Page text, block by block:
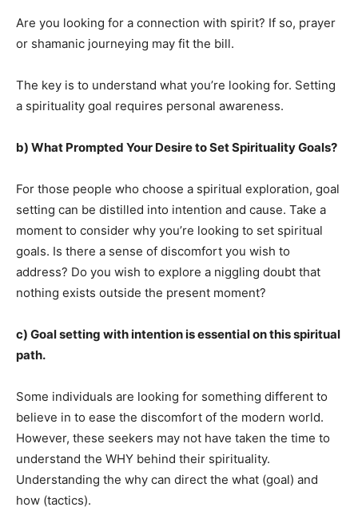
Are you looking for a connection with spirit? If so, prayer
or shamanic journeying may fit the bill.
The key is to understand what you’re looking for. Setting
a spirituality goal requires personal awareness.
b) What Prompted Your Desire to Set Spirituality Goals?
For those people who choose a spiritual exploration, goal
setting can be distilled into intention and cause. Take a
moment to consider why you’re looking to set spiritual
goals. Is there a sense of discomfort you wish to
address? Do you wish to explore a niggling doubt that
nothing exists outside the present moment?
c) Goal setting with intention is essential on this spiritual
path.
Some individuals are looking for something different to
believe in to ease the discomfort of the modern world.
However, these seekers may not have taken the time to
understand the WHY behind their spirituality.
Understanding the why can direct the what (goal) and
how (tactics).